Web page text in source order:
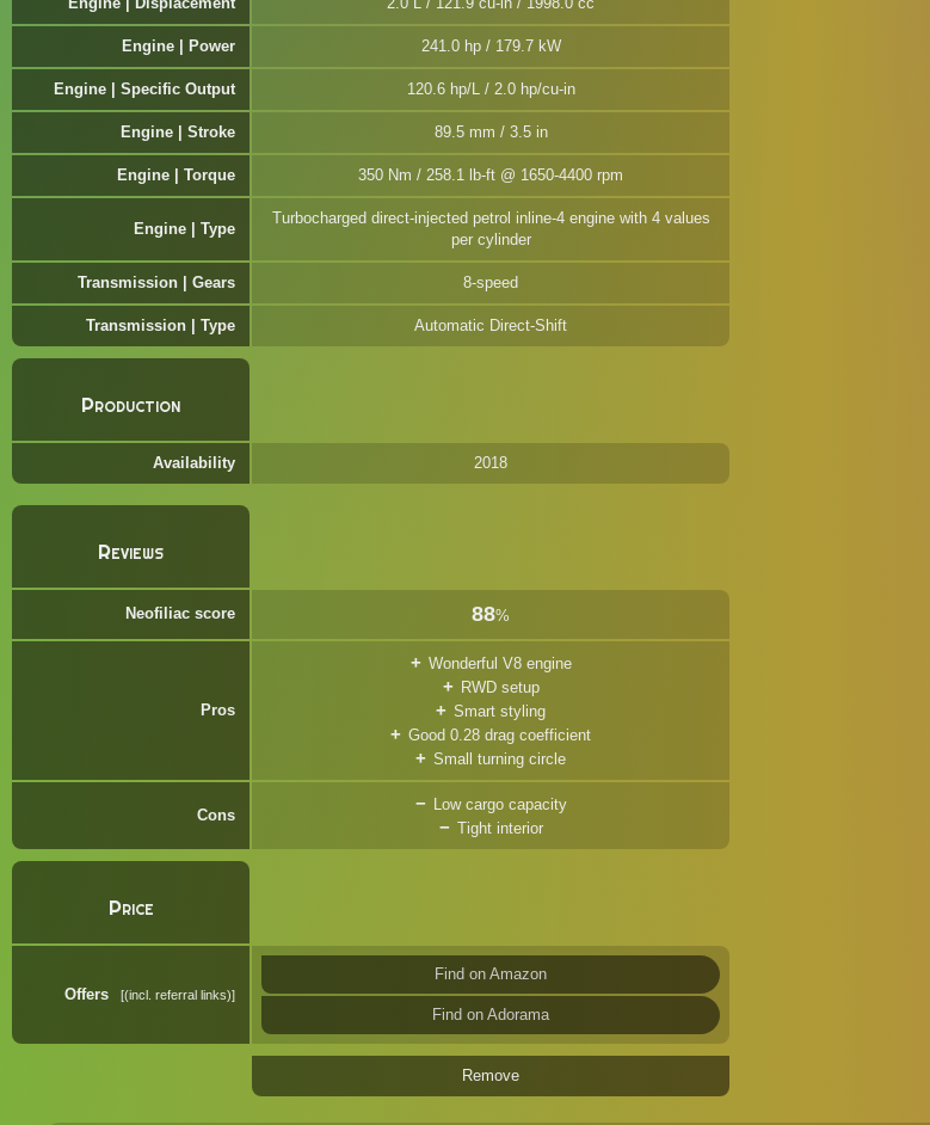
Engine | Power 241.0 hp / 179.7 kW
Engine | Specific Output 120.6 hp/L / 2.0 hp/cu-in
Engine | Stroke 89.5 mm / 3.5 in
Engine | Torque 350 Nm / 258.1 lb-ft @ 1650-4400 rpm
Engine | Type
Turbocharged direct-injected petrol inline-4 engine with 4 values
per cylinder
Transmission | Gears 8-speed
Transmission | Type Automatic Direct-Shift
Production
Availability 2018
Reviews
Neofiliac score 88%
Pros
Wonderful V8 engine
RWD setup
Smart styling
Good 0.28 drag coefficient
Small turning circle
Cons
Low cargo capacity
Tight interior
Price
Offers (incl. referral links)
Find on Amazon
Find on Adorama
Remove